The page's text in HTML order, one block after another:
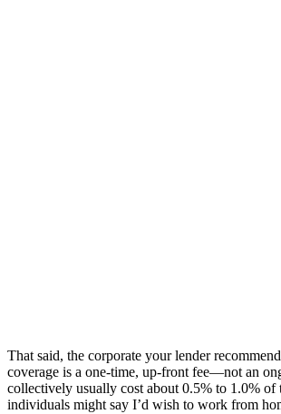
That said, the corporate your lender
coverage is a one-time, up-front fee—not an
collectively usually cost about 0.5% to 1.0%
individuals might say I’d wish to work from